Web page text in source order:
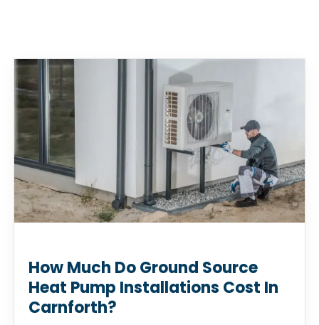
How Much Do Ground Source
Heat Pump Installations Cost In
Carnforth?